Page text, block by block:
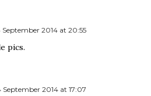
September 2014 at 20:55
pics.
September 2014 at 17:07